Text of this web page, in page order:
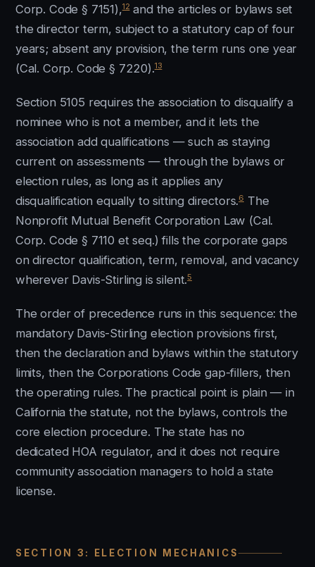
Corp. Code § 7151),12and the articles or bylaws set
the director term, subject to a statutory cap of four
years; absent any provision, the term runs one year
(Cal. Corp. Code § 7220).13
Section 5105 requires the association to disqualify a
nominee who is not a member, and it lets the
association add qualifications — such as staying
current on assessments — through the bylaws or
election rules, as long as it applies any
disqualification equally to sitting directors.6 The
Nonprofit Mutual Benefit Corporation Law (Cal.
Corp. Code § 7110 et seq.) fills the corporate gaps
on director qualification, term, removal, and vacancy
wherever Davis-Stirling is silent.5
The order of precedence runs in this sequence: the
mandatory Davis-Stirling election provisions first,
then the declaration and bylaws within the statutory
limits, then the Corporations Code gap-fillers, then
the operating rules. The practical point is plain — in
California the statute, not the bylaws, controls the
core election procedure. The state has no
dedicated HOA regulator, and it does not require
community association managers to hold a state
license.
SECTION 3: ELECTION MECHANICS